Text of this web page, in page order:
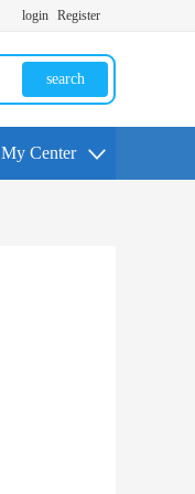
login Register
search
My Center